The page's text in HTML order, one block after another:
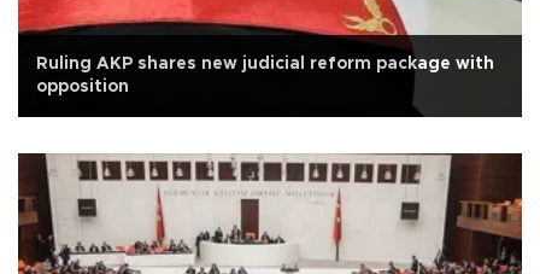
Ruling AKP shares new judicial reform package with
opposition